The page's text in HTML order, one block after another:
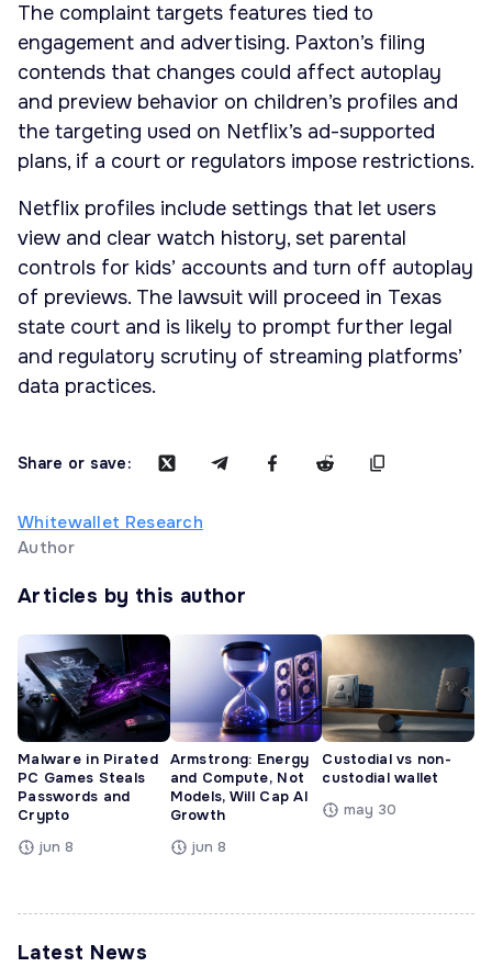
The complaint targets features tied to
engagement and advertising. Paxton’s filing
contends that changes could affect autoplay
and preview behavior on children’s profiles and
the targeting used on Netflix’s ad-supported
plans, if a court or regulators impose restrictions.
Netflix profiles include settings that let users
view and clear watch history, set parental
controls for kids’ accounts and turn off autoplay
of previews. The lawsuit will proceed in Texas
state court and is likely to prompt further legal
and regulatory scrutiny of streaming platforms’
data practices.
Share or save:
Whitewallet Research
Author
Articles by this author
Malware in Pirated
PC Games Steals
Passwords and
Crypto
jun 8
Armstrong: Energy
and Compute, Not
Models, Will Cap AI
Growth
jun 8
Custodial vs non-
custodial wallet
may 30
Latest News